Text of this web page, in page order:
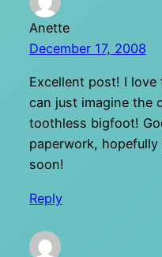
Anette
December 17, 2008
Excellent post! I
can just imagine the
toothless bigfoot!
paperwork,
soon!
Reply